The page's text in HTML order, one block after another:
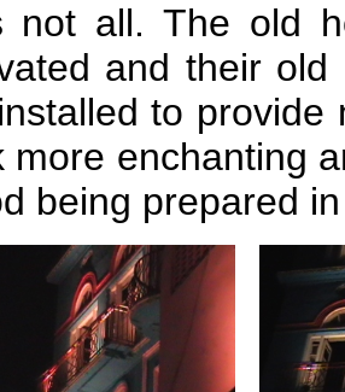
not all. The old
and their
to
more enchanting
being prepared